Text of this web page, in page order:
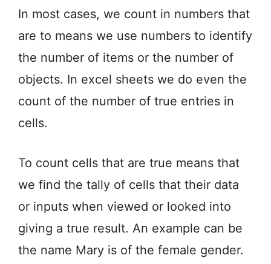
In most cases, we count in numbers that
are to means we use numbers to identify
the number of items or the number of
objects. In excel sheets we do even the
count of the number of true entries in
cells.
To count cells that are true means that
we find the tally of cells that their data
or inputs when viewed or looked into
giving a true result. An example can be
the name Mary is of the female gender.